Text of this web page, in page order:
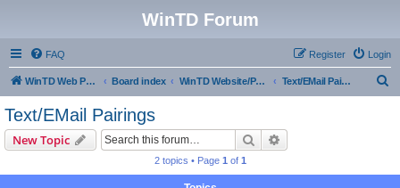
WinTD Forum
FAQ Login
Register
WinTD Web Page Board index WinTD Website/Programming Tools Text/EMail Pairings
Text/EMail Pairings
New Topic Search
2 topics • Page 1 of 1